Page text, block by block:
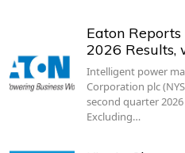
Eaton
2026 Results,
Intelligent power
Corporation plc
second quarter
Excluding…